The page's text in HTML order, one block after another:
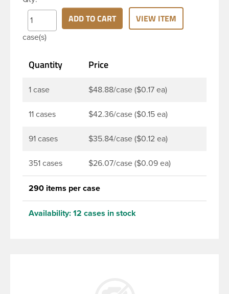
widely used across Cosmetics and hair products,
Craft paints, Adhesives, Food and Pharmaceutical.
Note: PV liners have good chemical resistance, and
work well with both oil and water based products.
hydrocarbons. They work well with inert (low acid)
case(s)
ADD TO CART VIEW ITEM
Quantity Price
1 case $48.88/case ($0.17 ea)
11 cases $42.36/case ($0.15 ea)
91 cases $35.84/case ($0.12 ea)
351 cases $26.07/case ($0.09 ea)
290 items per case
Availability: 12 cases in stock